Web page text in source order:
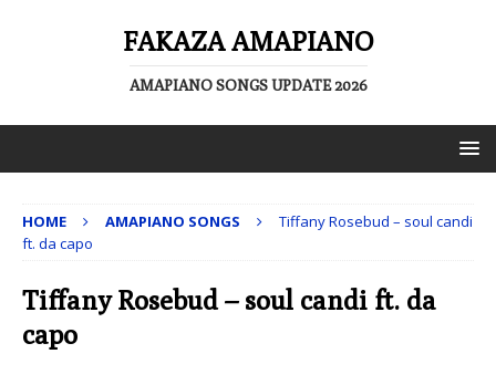
FAKAZA AMAPIANO
AMAPIANO SONGS UPDATE 2026
HOME AMAPIANO SONGS
Tiffany Rosebud – soul candi
ft. da capo
Tiffany Rosebud – soul candi ft. da
capo